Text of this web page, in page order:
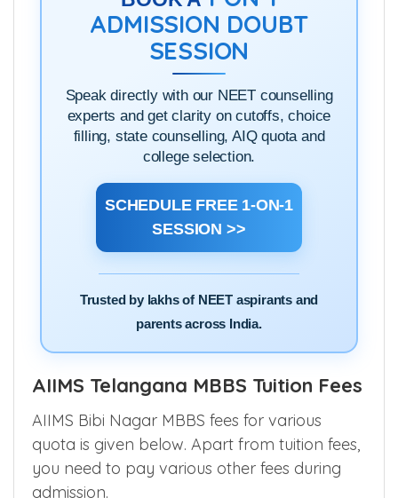
ADMISSION DOUBT
SESSION
Speak directly with our NEET counselling
experts and get clarity on cutoffs, choice
filling, state counselling, AIQ quota and
college selection.
SCHEDULE FREE 1-ON-1
SESSION >>
Trusted by lakhs of NEET aspirants and
parents across India.
AIIMS Telangana MBBS Tuition Fees
AIIMS Bibi Nagar MBBS fees for various
quota is given below. Apart from tuition fees,
you need to pay various other fees during
admission.